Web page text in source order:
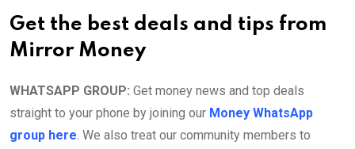
Get the best deals and tips from
Mirror Money
WHATSAPP GROUP: Get money news and top deals
straight to your phone by joining our Money WhatsApp
group here. We also treat our community members to